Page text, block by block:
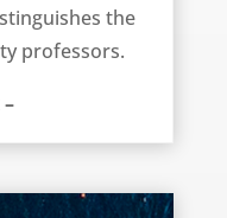
the
professors.